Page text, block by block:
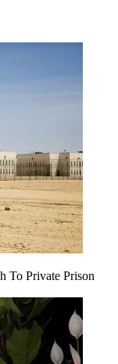
To Private Prison